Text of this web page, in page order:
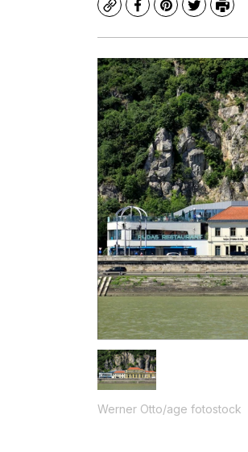
CopyFacebook
Pinterest
TwitterPrint
Werner Otto/age fotostock